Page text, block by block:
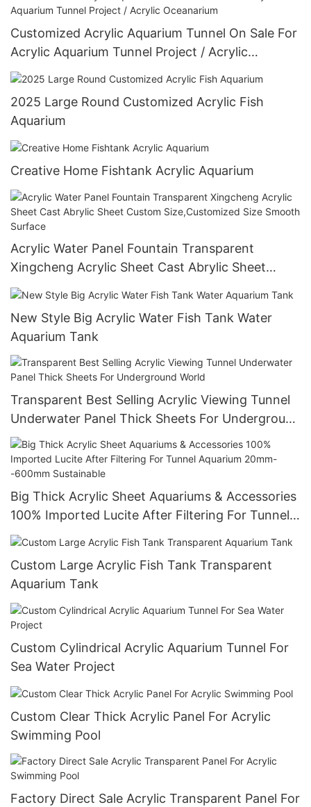
Customized Acrylic Aquarium Tunnel On Sale For
Acrylic Aquarium Tunnel Project / Acrylic
Oceanarium
2025 Large Round Customized Acrylic Fish
Aquarium
Creative Home Fishtank Acrylic Aquarium
Acrylic Water Panel Fountain Transparent
Xingcheng Acrylic Sheet Cast Abrylic Sheet
Custom Size,Customized Size Smooth Surface
New Style Big Acrylic Water Fish Tank Water
Aquarium Tank
Transparent Best Selling Acrylic Viewing Tunnel
Underwater Panel Thick Sheets For Underground
World
Big Thick Acrylic Sheet Aquariums & Accessories
100% Imported Lucite After Filtering For Tunnel
Aquarium 20mm--600mm Sustainable
Custom Large Acrylic Fish Tank Transparent
Aquarium Tank
Custom Cylindrical Acrylic Aquarium Tunnel For
Sea Water Project
Custom Clear Thick Acrylic Panel For Acrylic
Swimming Pool
Factory Direct Sale Acrylic Transparent Panel For